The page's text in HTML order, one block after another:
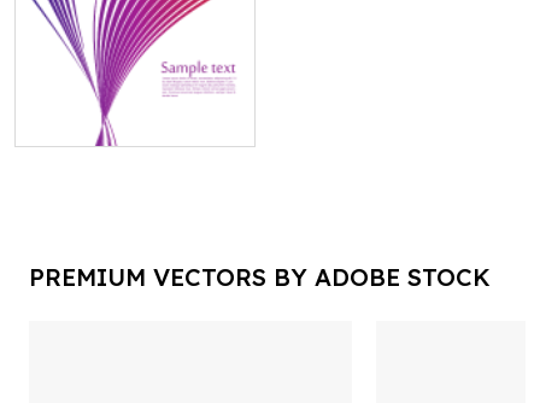
PREMIUM VECTORS BY ADOBE STOCK